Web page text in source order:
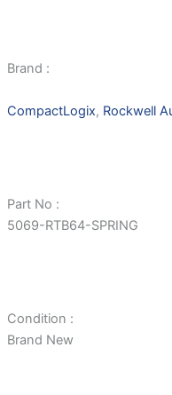
Brand :
CompactLogix, Rockwell
Part No :
5069-RTB64-SPRING
Condition :
Brand New